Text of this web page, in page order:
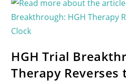
HGH Trial
Therapy Reverses